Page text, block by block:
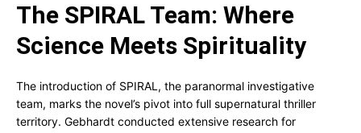
The SPIRAL Team: Where
Science Meets Spirituality
The introduction of SPIRAL, the paranormal investigative
team, marks the novel’s pivot into full supernatural thriller
territory. Gebhardt conducted extensive research for